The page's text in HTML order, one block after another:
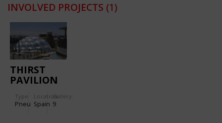
INVOLVED PROJECTS (1)
THIRST
PAVILION
INTERNATIONAL
Type
Pneu
Location:
Spain
Gallery:
9